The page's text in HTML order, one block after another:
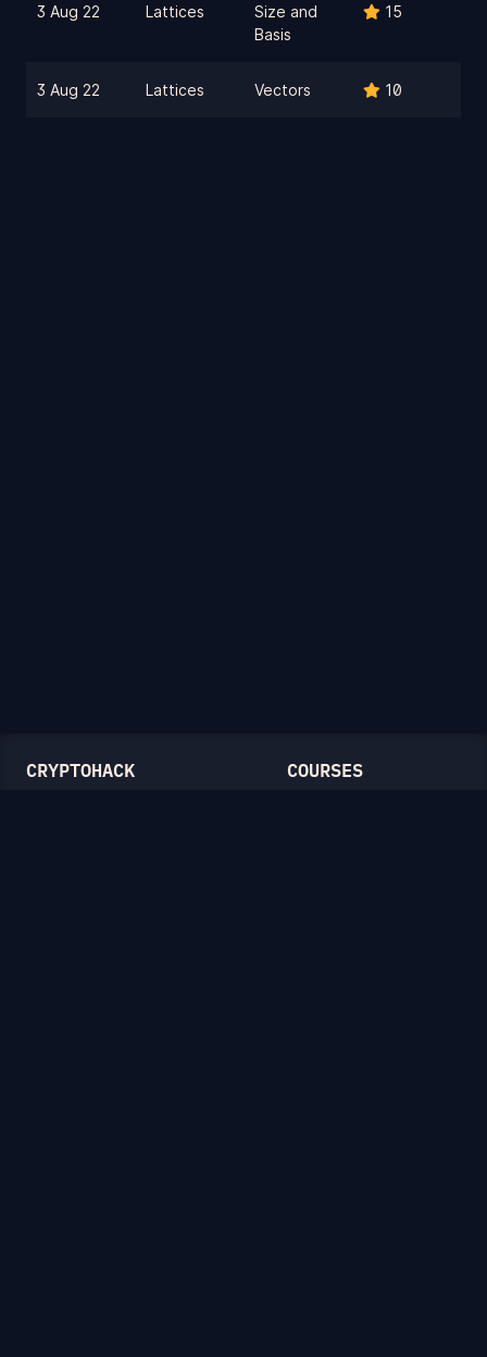
3 Aug 22 Lattices
Size and
Basis
15
3 Aug 22 Lattices Vectors 10
CRYPTOHACK COURSES